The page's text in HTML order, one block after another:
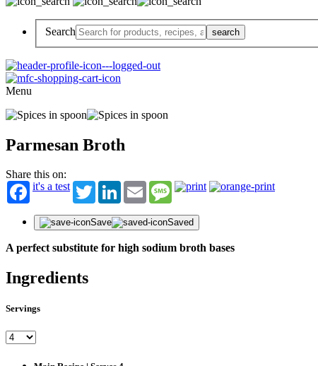
Search
Menu
Parmesan Broth
Share this on:
it's a test
TwitterLinkedInEmail Message
Save Saved
A perfect substitute for high sodium broth bases
Ingredients
Servings